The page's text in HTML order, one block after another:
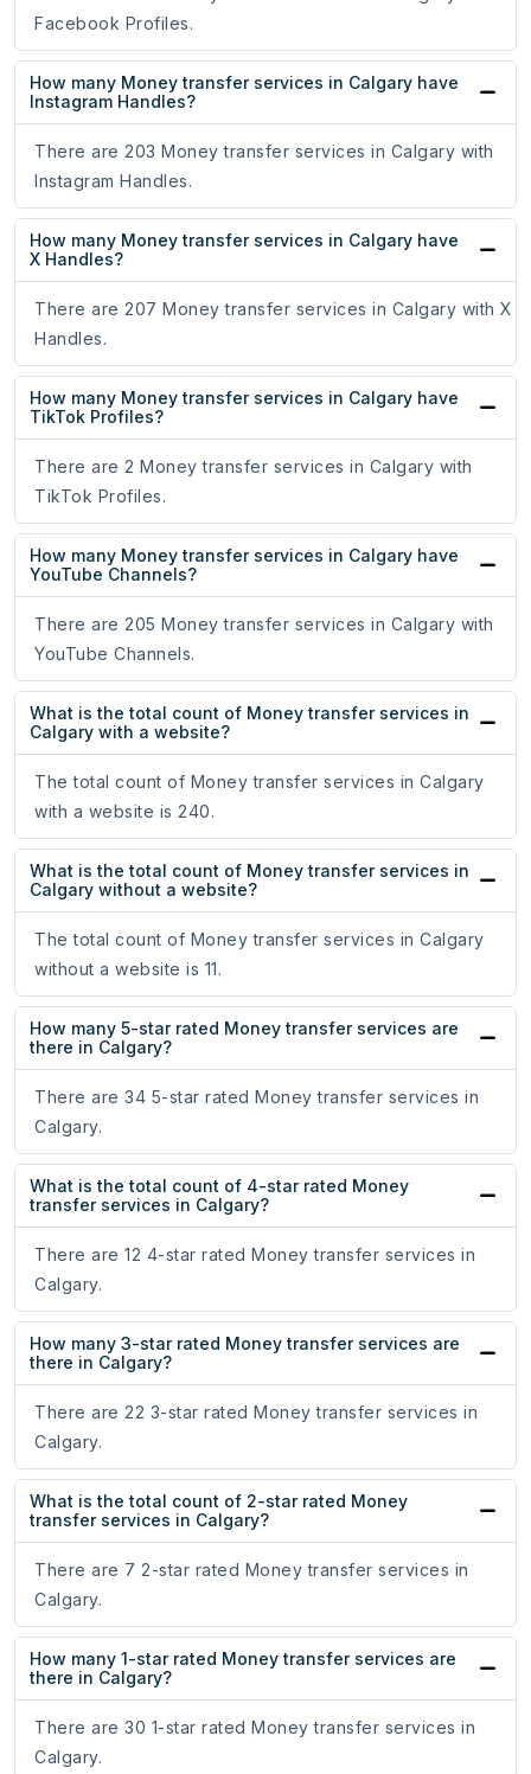
Facebook Profiles.
How many Money transfer services in Calgary have
Instagram Handles?
There are 203 Money transfer services in Calgary with
Instagram Handles.
How many Money transfer services in Calgary have
X Handles?
There are 207 Money transfer services in Calgary with X
Handles.
How many Money transfer services in Calgary have
TikTok Profiles?
There are 2 Money transfer services in Calgary with
TikTok Profiles.
How many Money transfer services in Calgary have
YouTube Channels?
There are 205 Money transfer services in Calgary with
YouTube Channels.
What is the total count of Money transfer services in
Calgary with a website?
The total count of Money transfer services in Calgary
with a website is 240.
What is the total count of Money transfer services in
Calgary without a website?
The total count of Money transfer services in Calgary
without a website is 11.
How many 5-star rated Money transfer services are
there in Calgary?
There are 34 5-star rated Money transfer services in
Calgary.
What is the total count of 4-star rated Money
transfer services in Calgary?
There are 12 4-star rated Money transfer services in
Calgary.
How many 3-star rated Money transfer services are
there in Calgary?
There are 22 3-star rated Money transfer services in
Calgary.
What is the total count of 2-star rated Money
transfer services in Calgary?
There are 7 2-star rated Money transfer services in
Calgary.
How many 1-star rated Money transfer services are
there in Calgary?
There are 30 1-star rated Money transfer services in
Calgary.